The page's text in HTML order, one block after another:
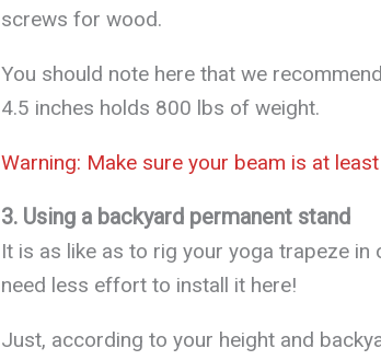
screws for wood.
You should note here that we
4.5 inches holds 800 lbs of weight.
Warning: Make sure your beam is at least
3. Using a backyard permanent stand
It is as like as to rig your yoga trapeze
need less effort to install it here!
Just, according to your height and